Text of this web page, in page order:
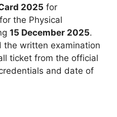
2025 for
the Physical
15 December 2025.
the written examination
ticket from the official
and date of